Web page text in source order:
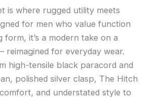
is where rugged utility meets
for men who value function
it’s a modern take on a
reimagined for everyday wear.
high-tensile black paracord and
polished silver clasp, The Hitch
and understated style to